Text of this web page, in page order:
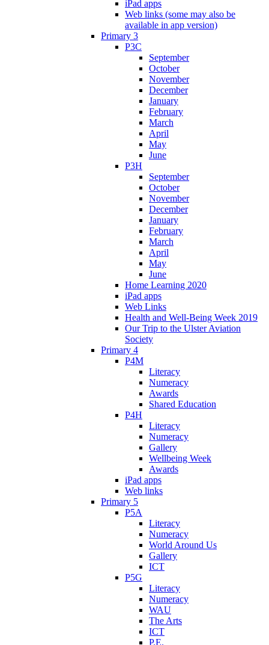
iPad apps
Web links (some may also be
available in app version)
Primary 3
P3C
September
October
November
December
January
February
March
April
May
June
P3H
September
October
November
December
January
February
March
April
May
June
Home Learning 2020
iPad apps
Web Links
Health and Well-Being Week 2019
Our Trip to the Ulster Aviation
Society
Primary 4
P4M
Literacy
Numeracy
Awards
Shared Education
P4H
Literacy
Numeracy
Gallery
Wellbeing Week
Awards
iPad apps
Web links
Primary 5
P5A
Literacy
Numeracy
World Around Us
Gallery
ICT
P5G
Literacy
Numeracy
WAU
The Arts
ICT
P.E.